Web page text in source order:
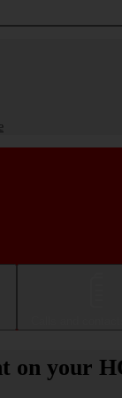
on your